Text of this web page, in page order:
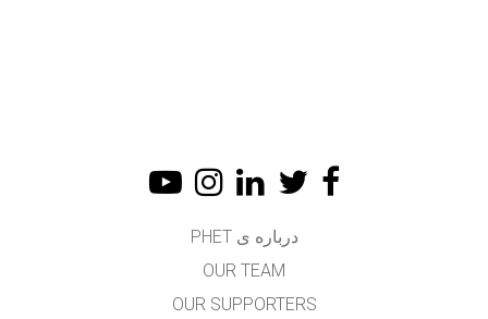
درباره ی PHET
OUR TEAM
OUR SUPPORTERS